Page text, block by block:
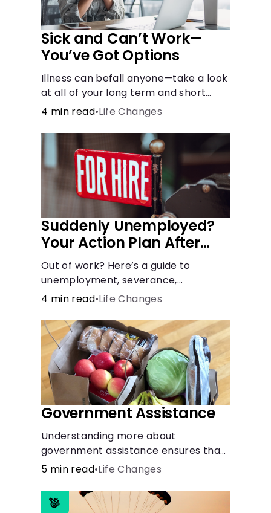
Login
Sick and Can’t Work—
You’ve Got Options
Illness can befall anyone—take a look
at all of your long term and short
term options for when you get sick
4 min read•Life Changes
Suddenly Unemployed?
Your Action Plan After
Job Loss
Out of work? Here’s a guide to
unemployment, severance,
retirement, health insurance and
4 min read•Life Changes
Government Assistance
Understanding more about
government assistance ensures that
you’ll know where to turn if you ever
need financial aid for the basic stuff
you need.
5 min read•Life Changes